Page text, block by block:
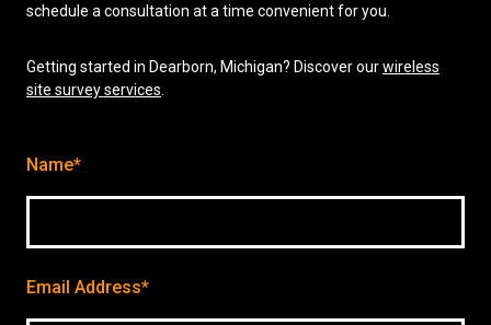
schedule a consultation at a time convenient for you.
Getting started in Dearborn, Michigan? Discover ourwireless
site survey services
Name*
Email Address*